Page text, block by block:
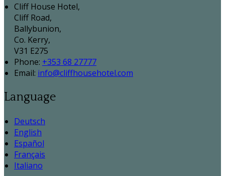
Cliff House Hotel,
Cliff Road,
Ballybunion,
Co. Kerry,
V31 E275
Phone: +353 68 27777
Email: info@cliffhousehotel.com
Language
Deutsch
English
Español
Français
Italiano